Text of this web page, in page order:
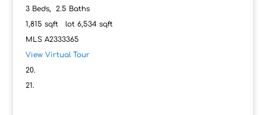
3Beds, 2.5 Baths
1,815 sqft lot 6,534sqft
MLS A2333365
View Virtual Tour